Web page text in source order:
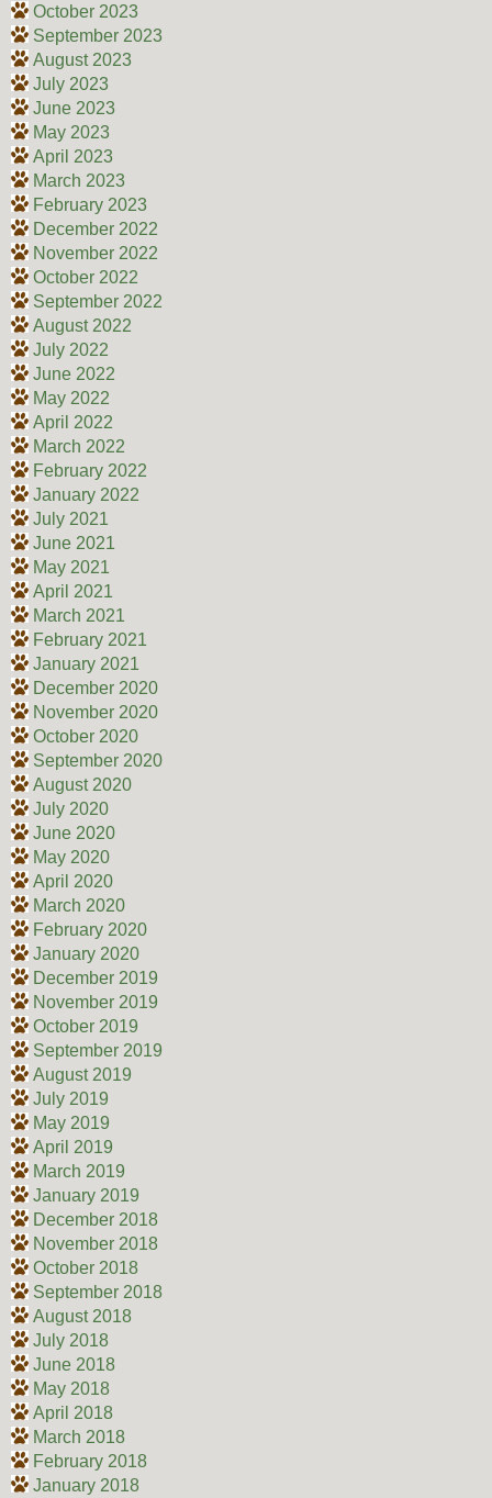
October 2023
September 2023
August 2023
July 2023
June 2023
May 2023
April 2023
March 2023
February 2023
December 2022
November 2022
October 2022
September 2022
August 2022
July 2022
June 2022
May 2022
April 2022
March 2022
February 2022
January 2022
July 2021
June 2021
May 2021
April 2021
March 2021
February 2021
January 2021
December 2020
November 2020
October 2020
September 2020
August 2020
July 2020
June 2020
May 2020
April 2020
March 2020
February 2020
January 2020
December 2019
November 2019
October 2019
September 2019
August 2019
July 2019
May 2019
April 2019
March 2019
January 2019
December 2018
November 2018
October 2018
September 2018
August 2018
July 2018
June 2018
May 2018
April 2018
March 2018
February 2018
January 2018